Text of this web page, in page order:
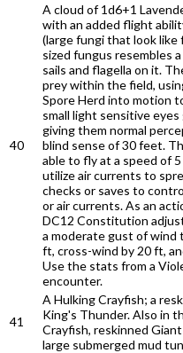
40
A cloud of 1d6+1
with an added flight
(large fungi that look like
sized fungus resembles
sails and flagella on it.
prey within the field,
Spore Herd into motion
small light sensitive
giving them normal
blind sense of 30 feet.
able to fly at a speed of
utilize air currents to
checks or saves to
or air currents. As an
DC12 Constitution
a moderate gust of wind
ft, cross-wind by 20 ft,
Use the stats from a
encounter.
41
A Hulking Crayfish; a
King's Thunder. Also in
Crayfish, reskinned
large submerged mud